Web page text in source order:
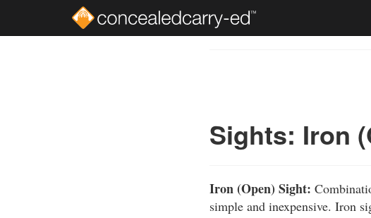
Sights: Iron
Iron (Open) Sight:
simple and inexpensive. Iron